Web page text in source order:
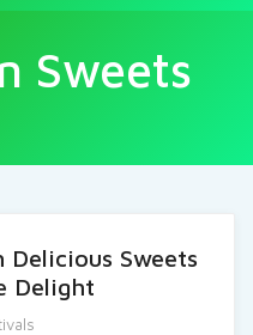
Sweets
Sweets
Delight